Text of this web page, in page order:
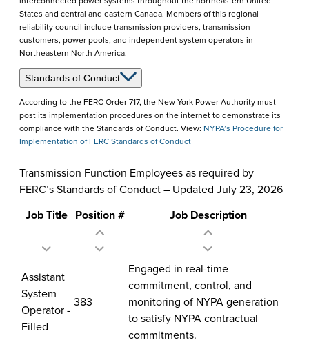
States and central and eastern Canada. Members of this regional
reliability council include transmission providers, transmission
customers, power pools, and independent system operators in
Northeastern North America.
Standards of Conduct
According to the FERC Order 717, the New York Power Authority must
post its implementation procedures on the internet to demonstrate its
compliance with the Standards of Conduct. View: NYPA’s Procedure for
Implementation of FERC Standards of Conduct
Transmission Function Employees as required by
FERC’s Standards of Conduct – Updated July 23, 2026
Function
Employees
as
required
Job Title Position # Job Description
Assistant
System
Operator -
Filled
383
Engaged in real-time
commitment, control, and
monitoring of NYPA generation
to satisfy NYPA contractual
commitments.